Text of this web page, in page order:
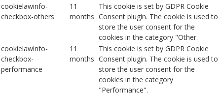
cookielawinfo-
checkbox-others
11
months
This cookie is set by GDPR Cookie
Consent plugin. The cookie is used to
store the user consent for the
cookies in the category "Other.
cookielawinfo-
checkbox-
performance
11
months
This cookie is set by GDPR Cookie
Consent plugin. The cookie is used to
store the user consent for the
cookies in the category
"Performance".